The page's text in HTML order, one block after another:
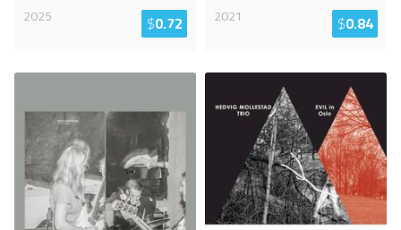
2025
$0.72
2021
$0.84